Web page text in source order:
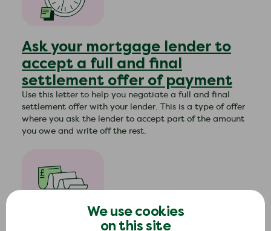
We use cookies
on this site
Ask your mortgage lender to
accept a full and final
settlement offer of payment
Use this letter to help you negotiate a full and final
settlement offer with your lender. This is a type of offer
where you ask the lender to accept part of the amount
you owe and write off the rest.
Ask your mortgage lender to